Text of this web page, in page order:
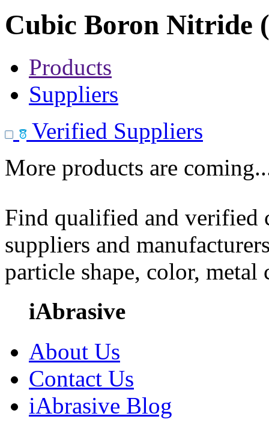
Cubic Boron Nitride
Products
Suppliers
Verified Suppliers
More products are
Find qualified and
suppliers and
particle shape, color, metal
iAbrasive
About Us
Contact Us
iAbrasive Blog